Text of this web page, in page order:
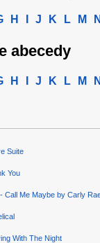
H J K L M N
abecedy
H J K L M N
Suite
You
Call Me Maybe by Carly
With The Night